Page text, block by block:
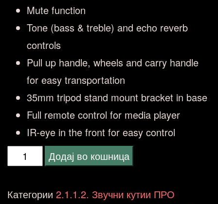
Mute function
Tone (bass & treble) and echo reverb
controls
Pull up handle, wheels and carry handle
for easy transportation
35mm tripod stand mount bracket in base
Full remote control for media player
IR-eye in the front for easy control
VONYX
Portable
Додај во кошница
Категории 2.1.1.2. Звучни кутии ПРО